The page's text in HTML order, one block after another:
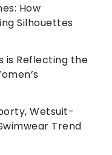
How
Silhouettes
is Reflecting the
Wetsuit-
Trend